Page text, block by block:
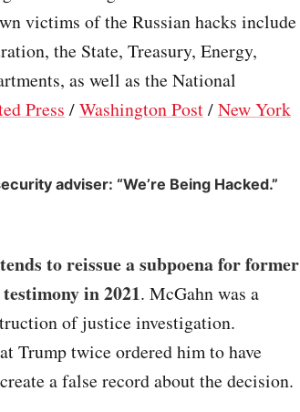
victims of the Russian hacks include
the State, Treasury, Energy,
as well as the National
Press /Washington Post/New York
adviser: “We’re Being Hacked.”
to reissue a subpoena for former
in 2021. McGahn was a
of justice investigation.
Trump twice ordered him to have
a false record about the decision.